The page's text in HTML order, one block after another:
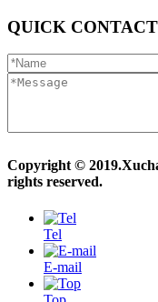
QUICK CONTACT
Copyright ©
rights reserved.
Tel
E-mail